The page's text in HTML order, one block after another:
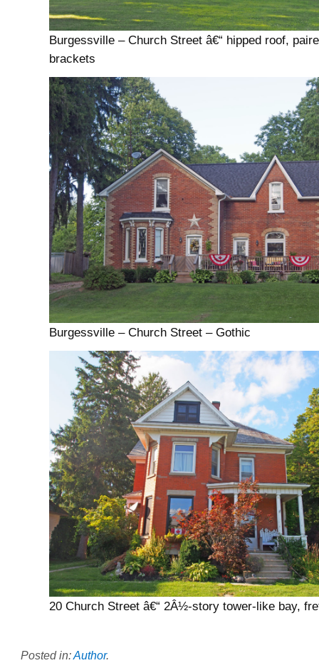
Burgessville – Church Street â€“ hipped roof,
brackets
Burgessville – Church Street – Gothic
20 Church Street â€“ 2Â½-story tower-like bay,
Posted in:Author.